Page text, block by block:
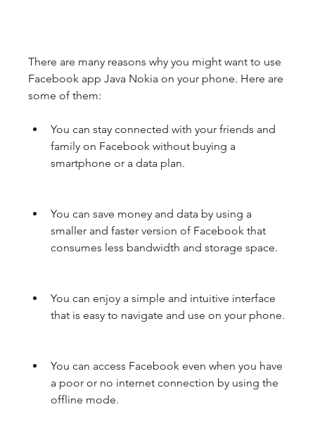
There are many reasons why you might want to use
Facebook app Java Nokia on your phone. Here are
some of them:
You can stay connected with your friends and
family on Facebook without buying a
smartphone or a data plan.
You can save money and data by using a
smaller and faster version of Facebook that
consumes less bandwidth and storage space.
You can enjoy a simple and intuitive interface
that is easy to navigate and use on your phone.
You can access Facebook even when you have
a poor or no internet connection by using the
offline mode.